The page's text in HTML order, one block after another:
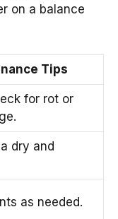
on a balance
Tips
for rot or
dry and
as needed.